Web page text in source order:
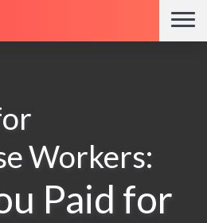
Workers:
Paid for